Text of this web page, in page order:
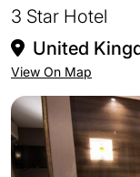
3 Star Hotel
United
View On Map